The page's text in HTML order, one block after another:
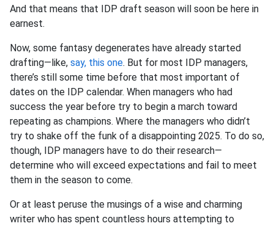
And that means that IDP draft season will soon be here in
earnest.
Now, some fantasy degenerates have already started
drafting—like, say, this one. But for most IDP managers,
there’s still some time before that most important of
dates on the IDP calendar. When managers who had
success the year before try to begin a march toward
repeating as champions. Where the managers who didn’t
try to shake off the funk of a disappointing 2025. To do so,
though, IDP managers have to do their research—
determine who will exceed expectations and fail to meet
them in the season to come.
Or at least peruse the musings of a wise and charming
writer who has spent countless hours attempting to